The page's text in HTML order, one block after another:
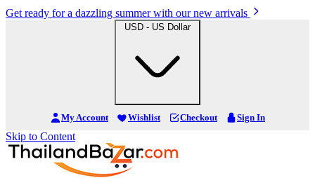
Get ready for a dazzling summer with our new arrivals
USD - US Dollar
My Account Wishlist Checkout Sign In
Skip to Content